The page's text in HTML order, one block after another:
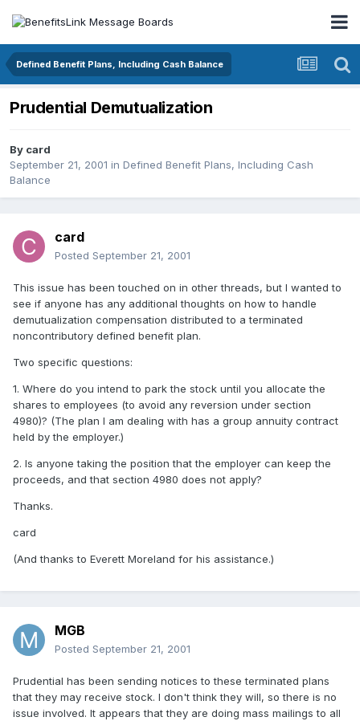
Defined Benefit Plans, Including Cash Balance
Prudential Demutualization
By card
September 21, 2001 in Defined Benefit Plans, Including Cash
Balance
card
Posted September 21, 2001
This issue has been touched on in other threads, but I wanted to
see if anyone has any additional thoughts on how to handle
demutualization compensation distributed to a terminated
noncontributory defined benefit plan.
Two specific questions:
1. Where do you intend to park the stock until you allocate the
shares to employees (to avoid any reversion under section
4980)? (The plan I am dealing with has a group annuity contract
held by the employer.)
2. Is anyone taking the position that the employer can keep the
proceeds, and that section 4980 does not apply?
Thanks.
card
(And thanks to Everett Moreland for his assistance.)
MGB
Posted September 21, 2001
Prudential has been sending notices to these terminated plans
that they may receive stock. I don't think they will, so there is no
issue involved. It appears that they are doing mass mailings to all